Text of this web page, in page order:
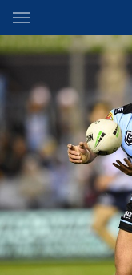
Main
You have skipped the